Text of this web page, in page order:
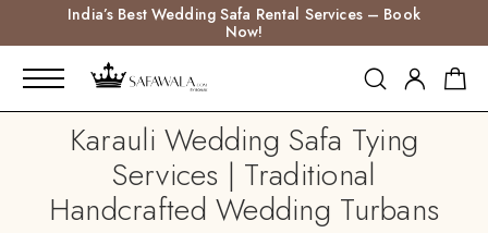
India’s Best Wedding Safa Rental Services – Book
Now!
Karauli Wedding Safa Tying
Services | Traditional
Handcrafted Wedding Turbans